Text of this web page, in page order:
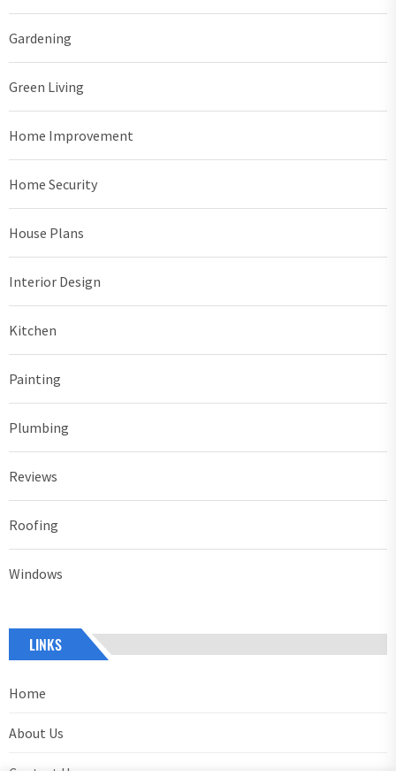
Gardening
Green Living
Home Improvement
Home Security
House Plans
Interior Design
Kitchen
Painting
Plumbing
Reviews
Roofing
Windows
LINKS
Home
About Us
Contact Us